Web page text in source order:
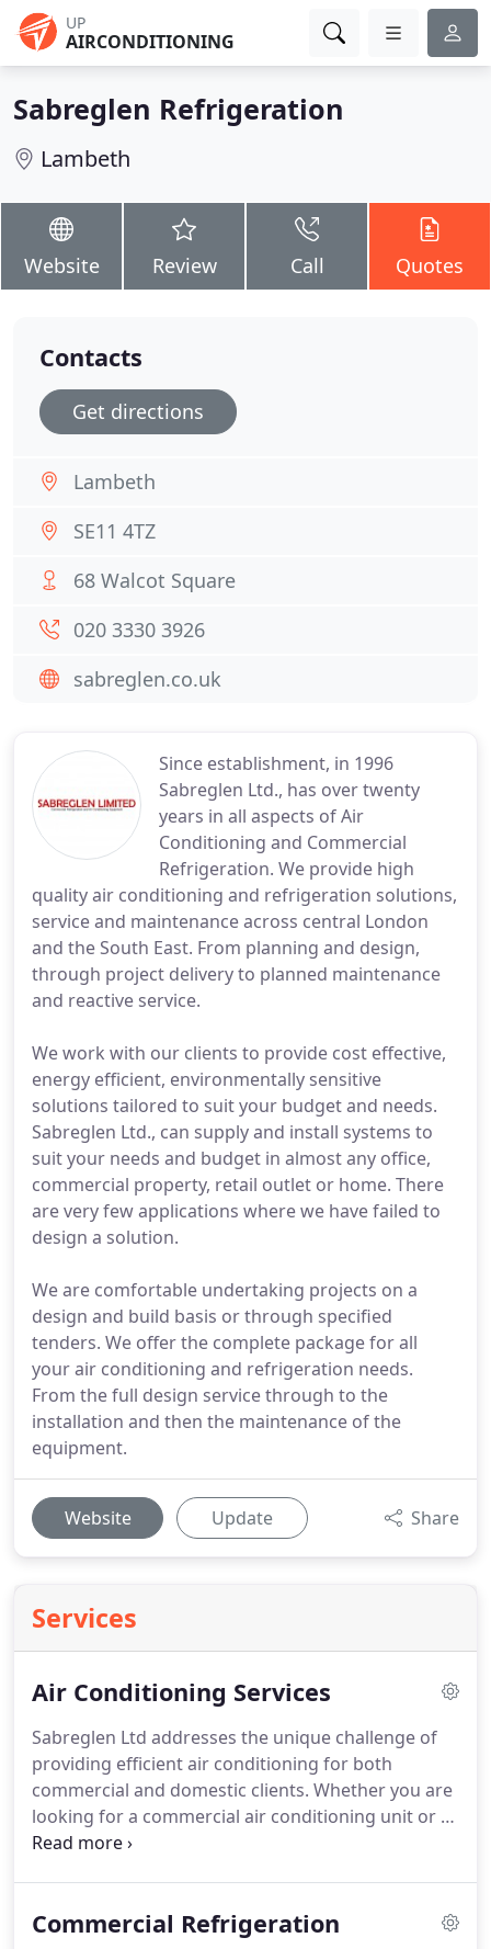
UP
AIRCONDITIONING
Sabreglen Refrigeration
Lambeth
Website Review Call Quotes
Since establishment, in 1996
Sabreglen Ltd., has over twenty
years in all aspects of Air
Conditioning and Commercial
Refrigeration. We provide high
quality air conditioning and refrigeration solutions,
service and maintenance across central London
and the South East. From planning and design,
through project delivery to planned maintenance
and reactive service.
We work with our clients to provide cost effective,
energy efficient, environmentally sensitive
solutions tailored to suit your budget and needs.
Sabreglen Ltd., can supply and install systems to
suit your needs and budget in almost any office,
commercial property, retail outlet or home. There
are very few applications where we have failed to
design a solution.
We are comfortable undertaking projects on a
design and build basis or through specified
tenders. We offer the complete package for all
your air conditioning and refrigeration needs.
From the full design service through to the
installation and then the maintenance of the
equipment.
Website Update Share
Services
Air Conditioning Services
Sabreglen Ltd addresses the unique challenge of
providing efficient air conditioning for both
commercial and domestic clients. Whether you are
looking for a commercial air conditioning unit or a
small portable air conditioner, we can install
home.There are very few applications where we
Commercial Refrigeration
Contacts
Get directions
Lambeth
SE11 4TZ
68 Walcot Square
020 3330 3926
sabreglen.co.uk